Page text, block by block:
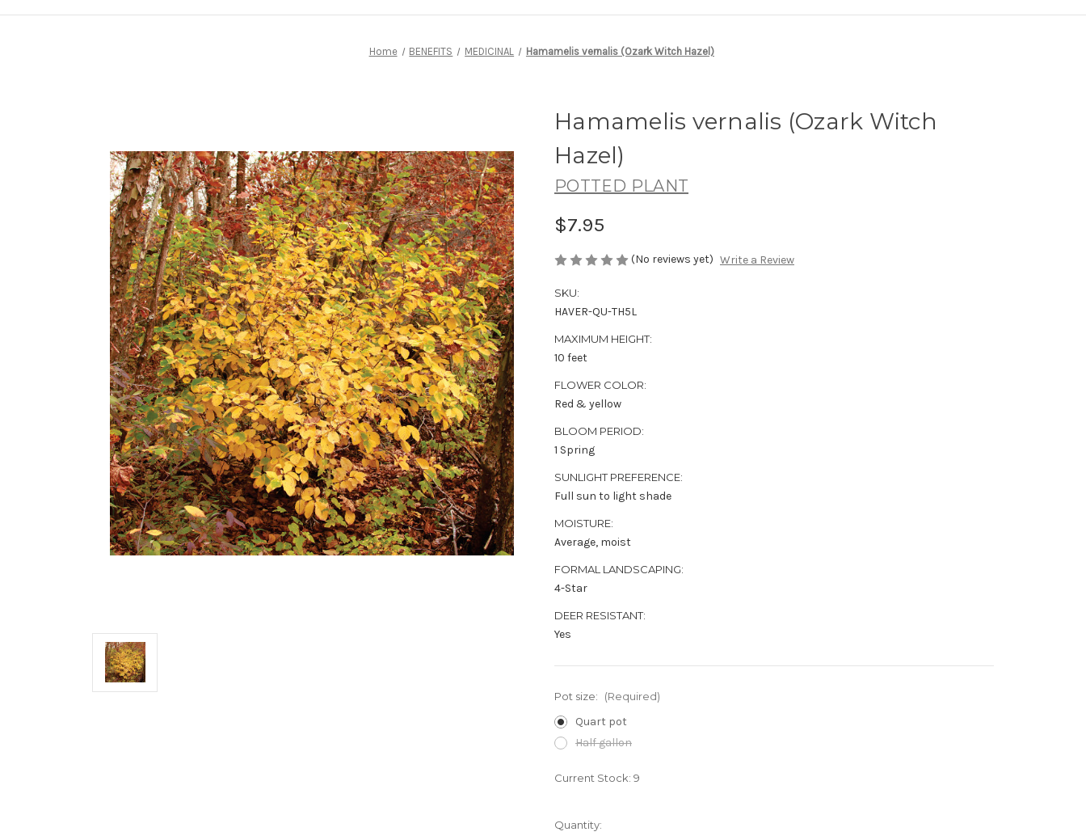
Home BENEFITS MEDICINAL Hamamelis vernalis (Ozark Witch Hazel)
Hamamelis vernalis (Ozark Witch
Hazel)
POTTED PLANT
$7.95
(No reviews yet) Write a Review
SKU:
HAVER-QU-TH5L
MAXIMUM HEIGHT:
10 feet
FLOWER COLOR:
Red & yellow
BLOOM PERIOD:
1 Spring
SUNLIGHT PREFERENCE:
Full sun to light shade
MOISTURE:
Average, moist
FORMAL LANDSCAPING:
4-Star
DEER RESISTANT:
Yes
Pot size: (Required)
Quart pot
Half gallon
Current Stock: 9
Quantity: